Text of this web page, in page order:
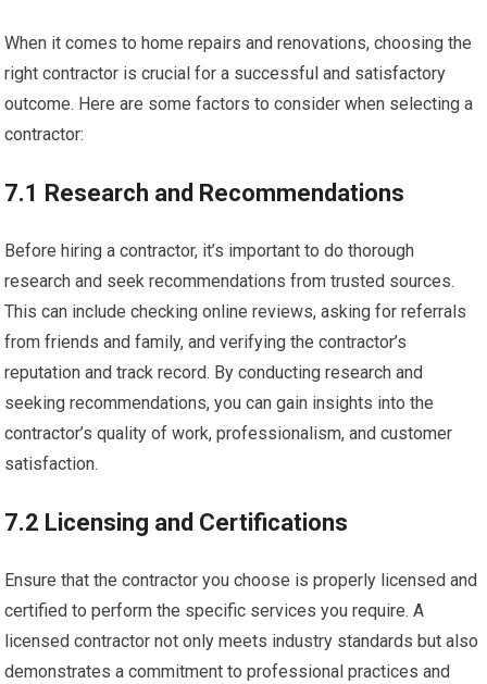
When it comes to home repairs and renovations, choosing the
right contractor is crucial for a successful and satisfactory
outcome. Here are some factors to consider when selecting a
contractor:
7.1 Research and Recommendations
Before hiring a contractor, it’s important to do thorough
research and seek recommendations from trusted sources.
This can include checking online reviews, asking for referrals
from friends and family, and verifying the contractor’s
reputation and track record. By conducting research and
seeking recommendations, you can gain insights into the
contractor’s quality of work, professionalism, and customer
satisfaction.
7.2 Licensing and Certifications
Ensure that the contractor you choose is properly licensed and
certified to perform the specific services you require. A
licensed contractor not only meets industry standards but also
demonstrates a commitment to professional practices and